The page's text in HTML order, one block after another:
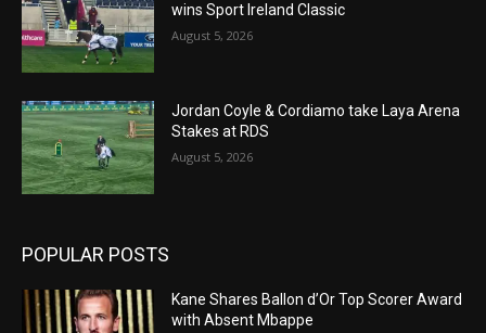
wins Sport Ireland Classic
August 5, 2026
Jordan Coyle & Cordiamo take Laya Arena
Stakes at RDS
August 5, 2026
POPULAR POSTS
Kane Shares Ballon d’Or Top Scorer Award
with Absent Mbappe